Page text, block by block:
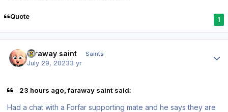
Quote 1
faraway saint Saints
July 29, 20233 yr
23 hours ago, faraway saint said:
Had a chat with a Forfar supporting mate and he says they are